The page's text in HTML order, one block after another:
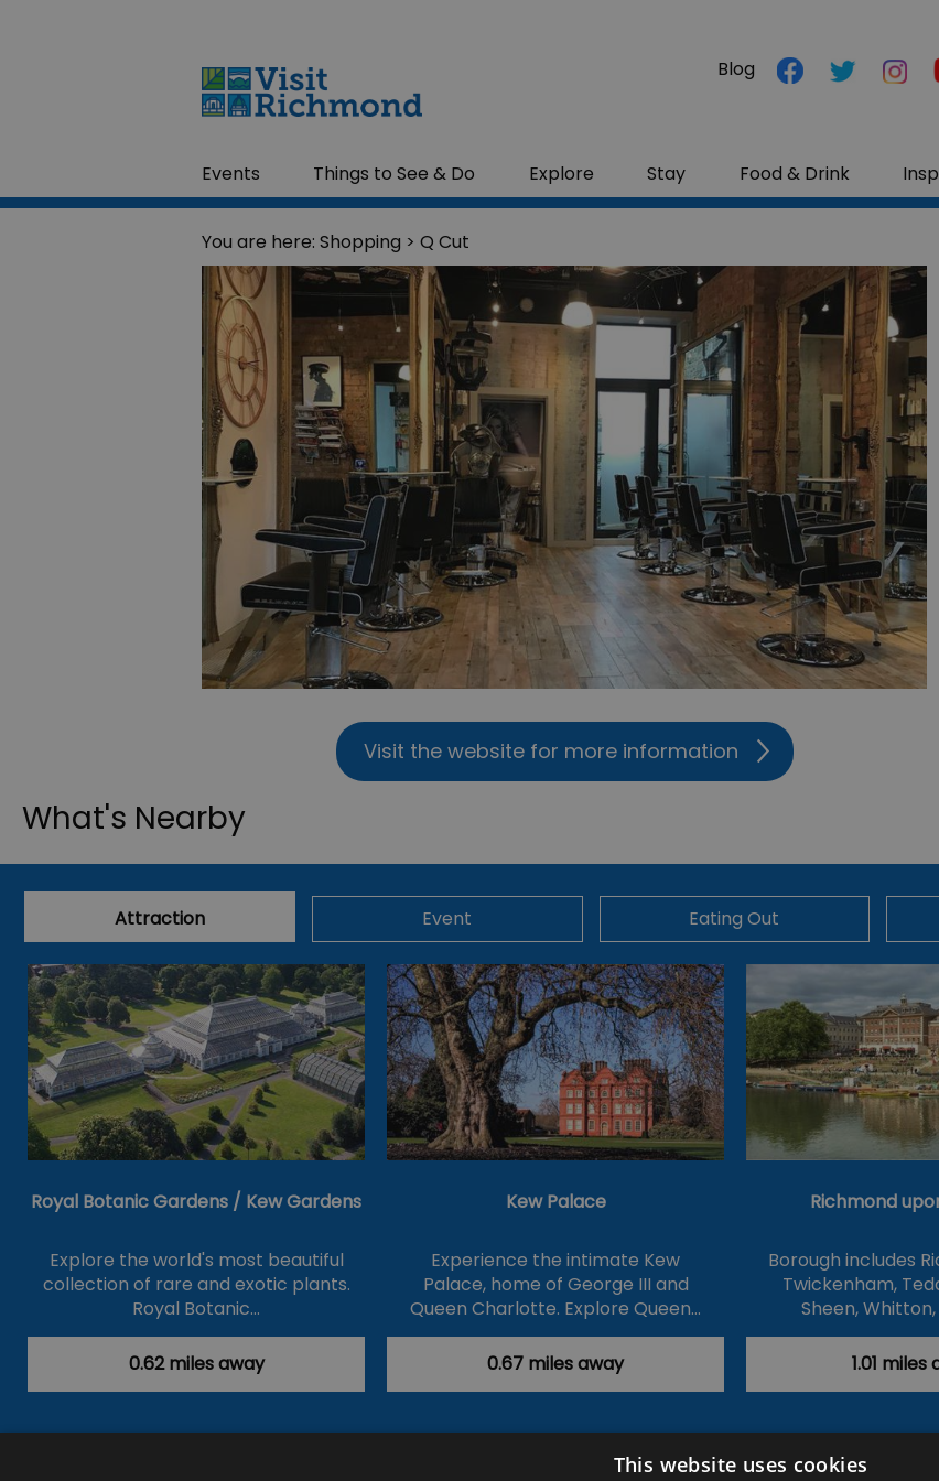
Events Things to See & Do Explore Stay Food & Drink
Blog
You are here: Shopping > Q Cut
Visit the website for more information
What's Nearby
Attraction Event Eating Out
Royal Botanic Gardens / Kew Gardens
Explore the world's most beautiful
collection of rare and exotic plants.
Royal Botanic…
0.62 miles away
Kew Palace
Experience the intimate Kew
Palace, home of George III and
Queen Charlotte. Explore Queen…
0.67 miles away
Richmond
Borough includes
Twickenham,
Sheen,
1.01 miles
This website uses cookies